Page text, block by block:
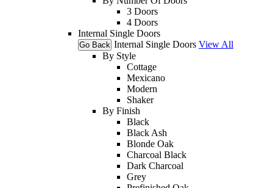
3 Doors
4 Doors
Internal Single Doors
Go Back Internal Single Doors View All
By Style
Cottage
Mexicano
Modern
Shaker
By Finish
Black
Black Ash
Blonde Oak
Charcoal Black
Dark Charcoal
Grey